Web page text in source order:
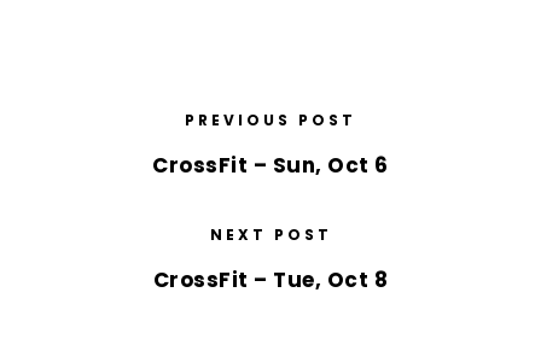
PREVIOUS POST
CrossFit – Sun, Oct 6
NEXT POST
CrossFit – Tue, Oct 8